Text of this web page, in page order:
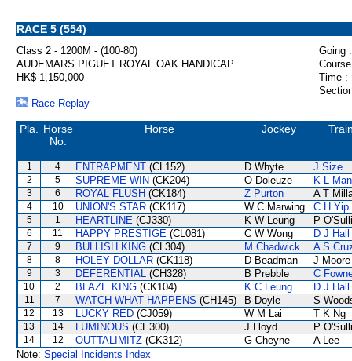
RACE 5 (554)
Class 2 - 1200M - (100-80)
Going :
AUDEMARS PIGUET ROYAL OAK HANDICAP
HK$ 1,150,000
Time :
Race Replay
Pla.
Horse
No.
Horse Jockey
1 4 ENTRAPMENT (CL152) D Whyte J Size
2 5 SUPREME WIN (CK204) O Doleuze K L Man
3 6 ROYAL FLUSH (CK184) Z Purton A T
4 10 UNION'S STAR (CK117) W C Marwing C H Yip
5 1 HEARTLINE (CJ330) K W Leung P
6 11 HAPPY PRESTIGE (CL081) C W Wong D J Hall
7 9 BULLISH KING (CL304) M Chadwick A S
8 8 HOLEY DOLLAR (CK118) D Beadman J Moore
9 3 DEFERENTIAL (CH328) B Prebble C
10 2 BLAZE KING (CK104) K C Leung D J Hall
11 7 WATCH WHAT HAPPENS (CH145) B Doyle S
12 13 LUCKY RED (CJ059) W M Lai T K Ng
13 14 LUMINOUS (CE300) J Lloyd P
14 12 OUTTALIMITZ (CK312) G Cheyne
A Lee
Note: Special Incidents Index